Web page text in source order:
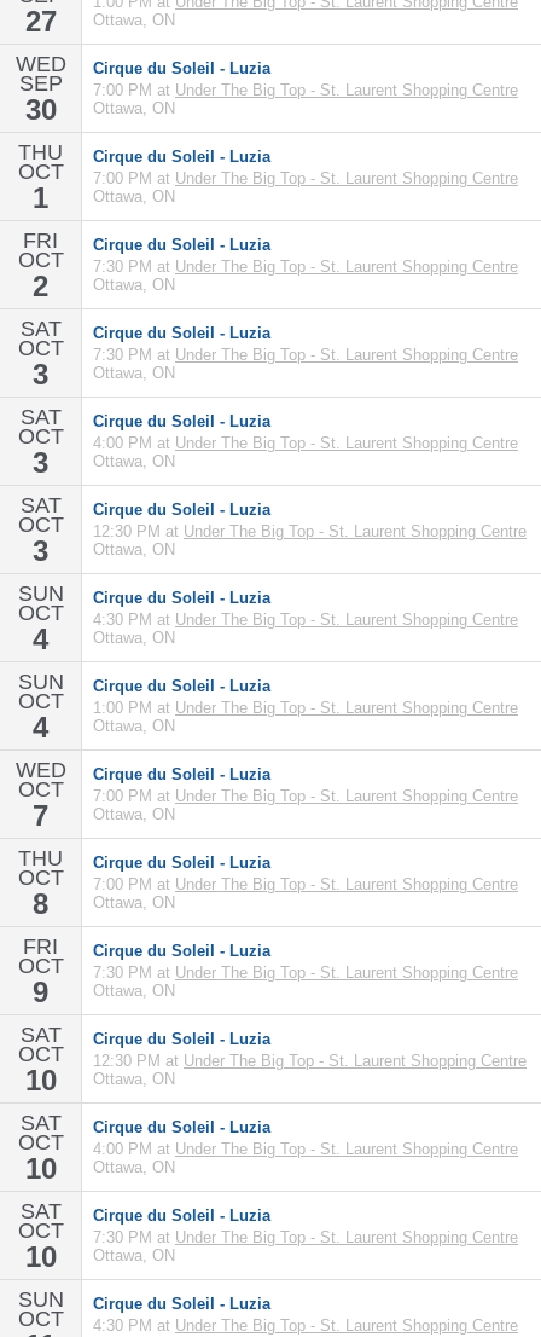
27
Ottawa, ON
WED
SEP
30
Cirque du Soleil - Luzia
7:00 PM at Under The Big Top - St. Laurent Shopping Centre
Ottawa, ON
THU
OCT
1
Cirque du Soleil - Luzia
7:00 PM at Under The Big Top - St. Laurent Shopping Centre
Ottawa, ON
FRI
OCT
2
Cirque du Soleil - Luzia
7:30 PM at Under The Big Top - St. Laurent Shopping Centre
Ottawa, ON
SAT
OCT
3
Cirque du Soleil - Luzia
7:30 PM at Under The Big Top - St. Laurent Shopping Centre
Ottawa, ON
SAT
OCT
3
Cirque du Soleil - Luzia
4:00 PM at Under The Big Top - St. Laurent Shopping Centre
Ottawa, ON
SAT
OCT
3
Cirque du Soleil - Luzia
12:30 PM at Under The Big Top - St. Laurent Shopping Centre
Ottawa, ON
SUN
OCT
4
Cirque du Soleil - Luzia
4:30 PM at Under The Big Top - St. Laurent Shopping Centre
Ottawa, ON
SUN
OCT
4
Cirque du Soleil - Luzia
1:00 PM at Under The Big Top - St. Laurent Shopping Centre
Ottawa, ON
WED
OCT
7
Cirque du Soleil - Luzia
7:00 PM at Under The Big Top - St. Laurent Shopping Centre
Ottawa, ON
THU
OCT
8
Cirque du Soleil - Luzia
7:00 PM at Under The Big Top - St. Laurent Shopping Centre
Ottawa, ON
FRI
OCT
9
Cirque du Soleil - Luzia
7:30 PM at Under The Big Top - St. Laurent Shopping Centre
Ottawa, ON
SAT
OCT
10
Cirque du Soleil - Luzia
12:30 PM at Under The Big Top - St. Laurent Shopping Centre
Ottawa, ON
SAT
OCT
10
Cirque du Soleil - Luzia
4:00 PM at Under The Big Top - St. Laurent Shopping Centre
Ottawa, ON
SAT
OCT
10
Cirque du Soleil - Luzia
7:30 PM at Under The Big Top - St. Laurent Shopping Centre
Ottawa, ON
SUN
OCT
Cirque du Soleil - Luzia
4:30 PM at Under The Big Top - St. Laurent Shopping Centre